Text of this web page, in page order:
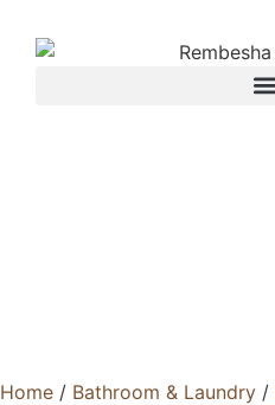
Home / Bathroom & Laundry /